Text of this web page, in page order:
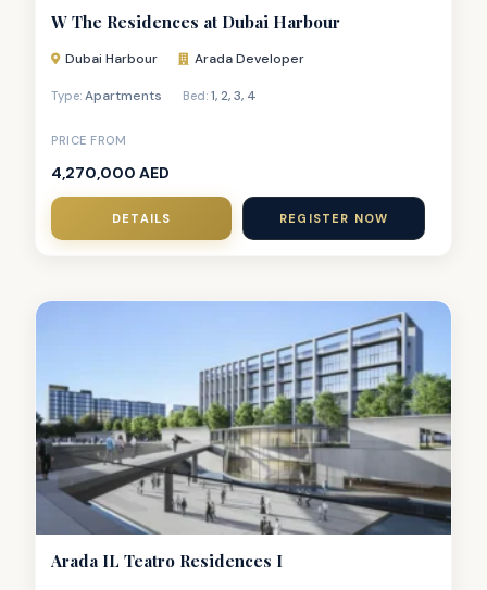
W The Residences at Dubai Harbour
Dubai Harbour Arada Developer
Type: Apartments Bed:1,2,3, 4
PRICE FROM
4,270,000 AED
DETAILS REGISTER NOW
Arada IL Teatro Residences I